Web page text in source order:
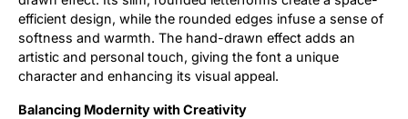
efficient design, while the rounded edges infuse a sense of
softness and warmth. The hand-drawn effect adds an
artistic and personal touch, giving the font a unique
character and enhancing its visual appeal.
Balancing Modernity with Creativity